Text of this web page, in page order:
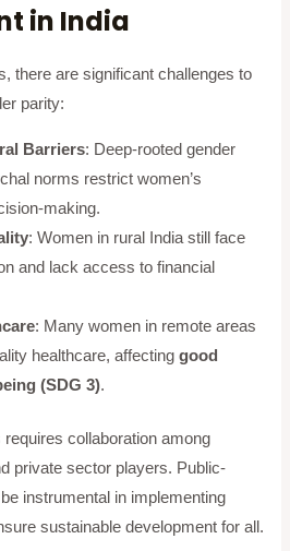
in India
there are significant challenges to
parity:
Barriers: Deep-rooted gender
norms restrict women’s
making.
: Women in rural India still face
and lack access to financial
: Many women in remote areas
healthcare, affectinggood
(SDG 3).
collaboration among
private sector players. Public-
instrumental in implementing
sustainable development for all.